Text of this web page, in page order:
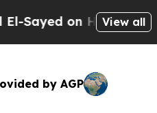
Historic MichiganView all
by AGP